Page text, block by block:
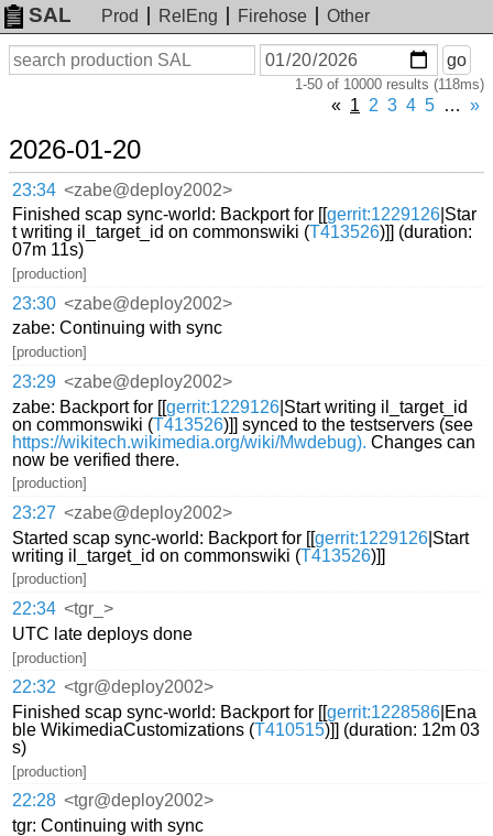
SAL Prod RelEng Firehose
Other
Search
On
or
before
go
1-50 of 10000 results (118ms)
« 1 2 3 4 5 … »
2026-01-20
23:34 <zabe@deploy2002>
Finished scap sync-world: Backport for [[gerrit:1229126 |Star
t writing il_target_id on commonswiki (T413526)]] (duration:
07m 11s)
[production]
23:30 <zabe@deploy2002>
zabe: Continuing with sync
[production]
23:29 <zabe@deploy2002>
zabe: Backport for [[gerrit:1229126 |Start writing il_target_id
on commonswiki (T413526)]] synced to the testservers (see
https://wikitech.wikimedia.org/wiki/Mwdebug). Changes can
now be verified there.
[production]
23:27 <zabe@deploy2002>
Started scap sync-world: Backport for [[gerrit:1229126 |Start
writing il_target_id on commonswiki (T413526)]]
[production]
22:34 <tgr_>
UTC late deploys done
[production]
22:32 <tgr@deploy2002>
Finished scap sync-world: Backport for [[gerrit:1228586 |Ena
ble WikimediaCustomizations (T410515)]] (duration: 12m 03
s)
[production]
22:28 <tgr@deploy2002>
tgr: Continuing with sync